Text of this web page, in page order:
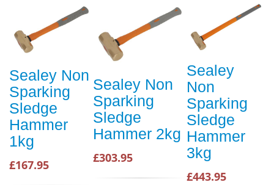
Sealey Non
Sparking
Sledge
Hammer
1kg
£167.95
Sealey Non
Sparking
Sledge
Hammer 2kg
£303.95
Sealey
Non
Sparking
Sledge
Hammer
3kg
£443.95